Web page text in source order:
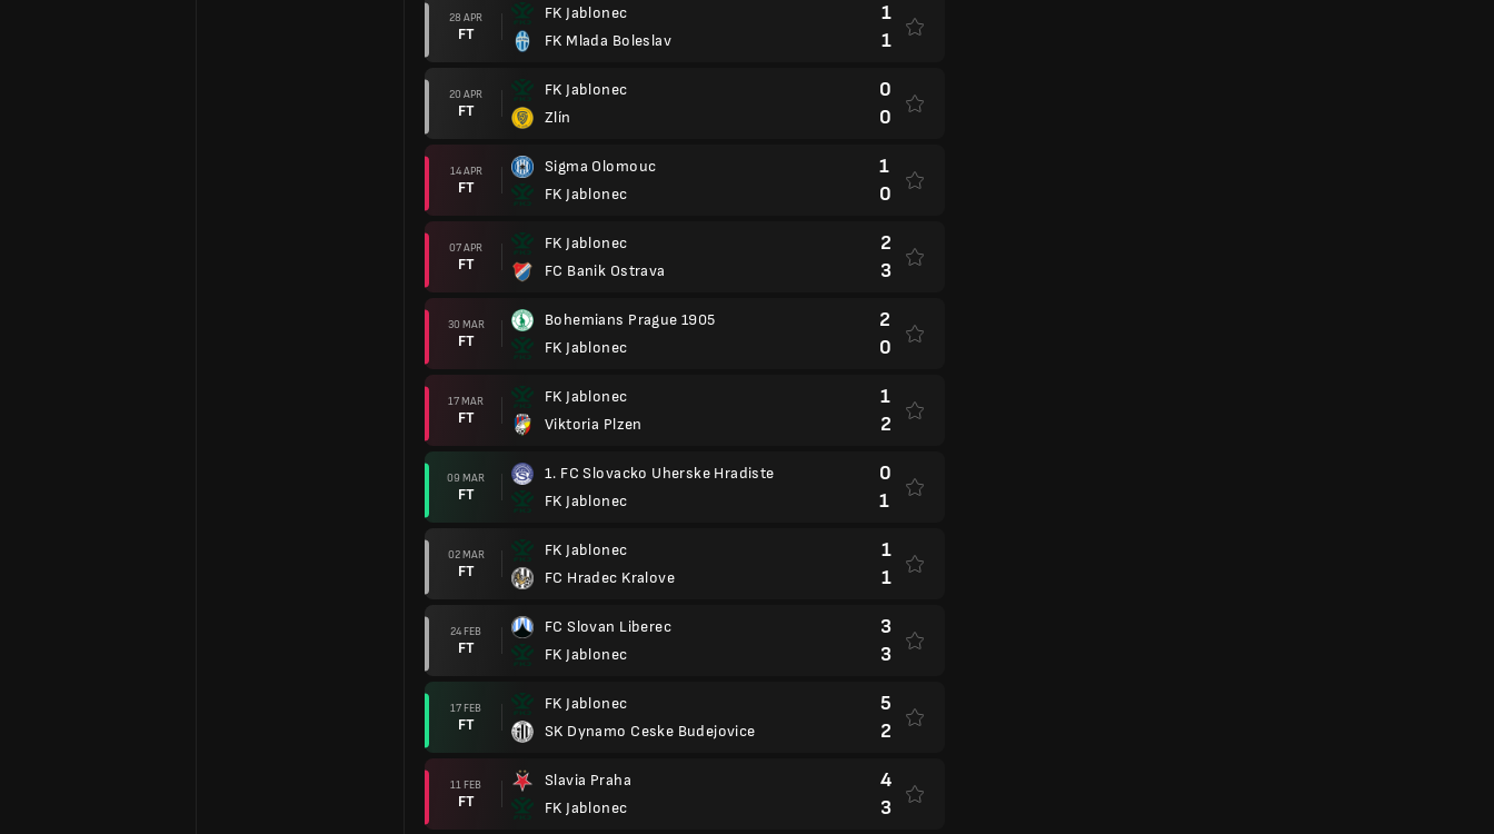
28 APR
FT
FK Jablonec
FK Mlada Boleslav
1
1
20 APR
FT
FK Jablonec
Zlín
0
0
14 APR
FT
Sigma Olomouc
FK Jablonec
1
0
07 APR
FT
FK Jablonec
FC Banik Ostrava
2
3
30 MAR
FT
Bohemians Prague 1905
FK Jablonec
2
0
17 MAR
FT
FK Jablonec
Viktoria Plzen
1
2
09 MAR
FT
1. FC Slovacko Uherske Hradiste
FK Jablonec
0
1
02 MAR
FT
FK Jablonec
FC Hradec Kralove
1
1
24 FEB
FT
FC Slovan Liberec
FK Jablonec
3
3
17 FEB
FT
FK Jablonec
SK Dynamo Ceske Budejovice
5
2
11 FEB
FT
Slavia Praha
FK Jablonec
4
3